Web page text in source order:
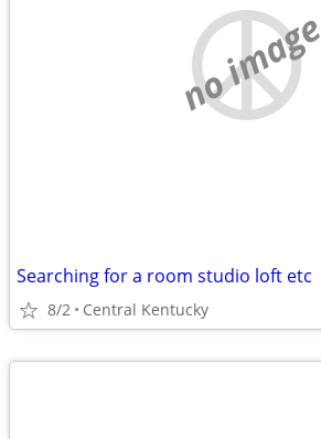
no image
Searching for a room studio loft etc
8/2 Central Kentucky